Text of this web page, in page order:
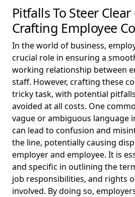
Pitfalls To Steer
Crafting Employee
In the world of business,
crucial role in ensuring a
working relationship between
staff. However, crafting these
tricky task, with potential
avoided at all costs. One
vague or ambiguous language
can lead to confusion and
the line, potentially causing
employer and employee. It is
and specific in outlining the
job responsibilities, and rights
involved. By doing so,